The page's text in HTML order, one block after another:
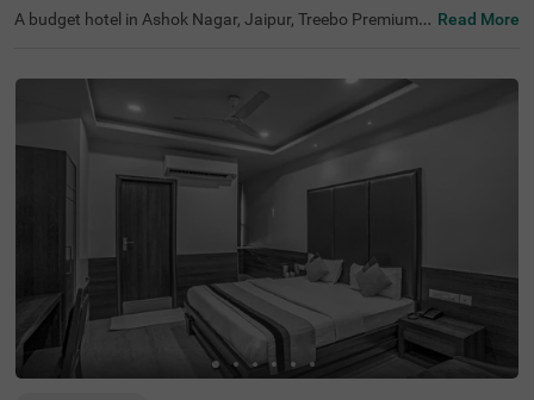
A budget hotel in Ashok Nagar, Jaipur, Treebo Premium
sy access to nearby tourist attractions like Birla Planetar
ium (1.3 kms), Elefantastic (1.7 kms) and Albert Hall Mu
seum (2.1 kms). For hassle-free travelling, the hotel is str
ategically located near transit points like Narayan Singh
Circle Bus Stand, at 2.2 kms, Jaipur Bus Stand, at 2.7 km
s and Sindhi Camp Bus Station, at 3.2 kms. For a comfor
table and relaxing stay, the hotel offers top-notch amenit
ies including a restaurant, a rooftop cafe, a bar, two ban
Read More